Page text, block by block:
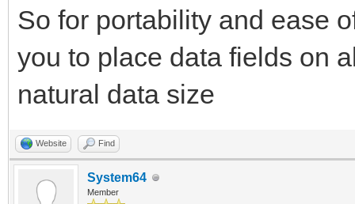
discard
discard
discard
discard
discard
So for portability and ease
you to place data fields on
natural data size
Website Find
System64
Member